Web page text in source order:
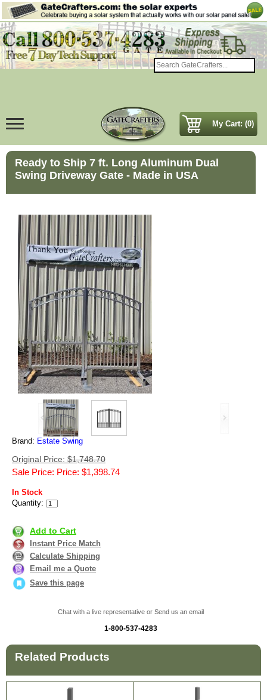
My Cart: (0)
Ready to Ship 7 ft. Long Aluminum Dual
Swing Driveway Gate - Made in USA
Brand: Estate Swing
Original Price: $1,748.70
Sale Price: Price: $1,398.74
In Stock
Quantity:
Add to Cart
Instant Price Match
Calculate Shipping
Email me a Quote
Save this page
Chat with a live representative or Send us an email
1-800-537-4283
Related Products